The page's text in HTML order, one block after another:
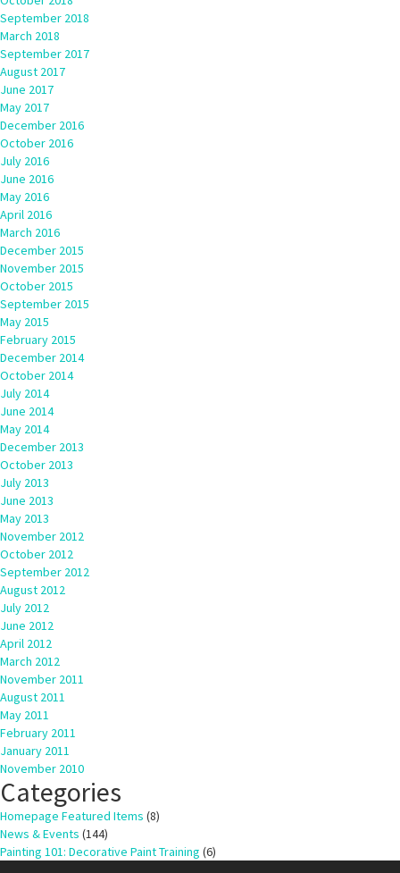
September 2018
March 2018
September 2017
August 2017
June 2017
May 2017
December 2016
October 2016
July 2016
June 2016
May 2016
April 2016
March 2016
December 2015
November 2015
October 2015
September 2015
May 2015
February 2015
December 2014
October 2014
July 2014
June 2014
May 2014
December 2013
October 2013
July 2013
June 2013
May 2013
November 2012
October 2012
September 2012
August 2012
July 2012
June 2012
April 2012
March 2012
November 2011
August 2011
May 2011
February 2011
January 2011
November 2010
Categories
Homepage Featured Items (8)
News & Events (144)
Painting 101: Decorative Paint Training (6)